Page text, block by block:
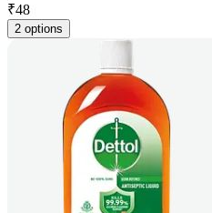
₹48
2 options